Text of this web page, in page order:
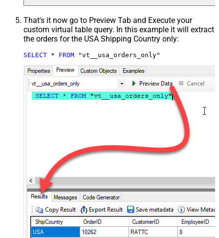
That's it now go to Preview Tab and Execute your
custom virtual table query. In this example it will extract
the orders for the USA Shipping Country only:
SELECT * FROM "vt__usa_orders_only"